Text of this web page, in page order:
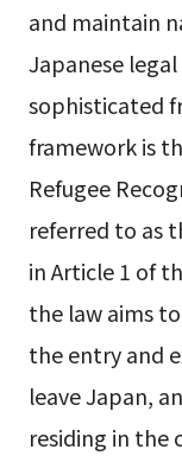
and maintain
Japanese
sophisticated
framework is
Refugee
referred to as
in Article 1 of
the law aims
the entry and
leave Japan,
residing in the